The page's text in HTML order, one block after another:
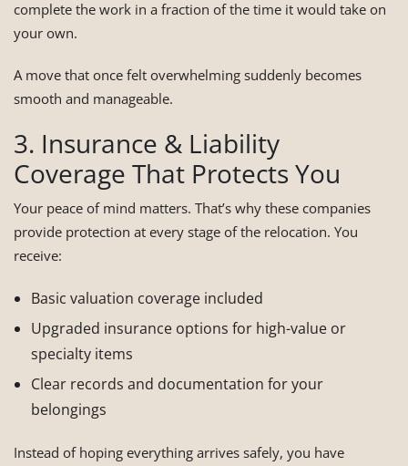
complete the work in a fraction of the time it would take on
your own.
A move that once felt overwhelming suddenly becomes
smooth and manageable.
3. Insurance & Liability
Coverage That Protects You
Your peace of mind matters. That’s why these companies
provide protection at every stage of the relocation. You
receive:
Basic valuation coverage included
Upgraded insurance options for high-value or
specialty items
Clear records and documentation for your
belongings
Instead of hoping everything arrives safely, you have